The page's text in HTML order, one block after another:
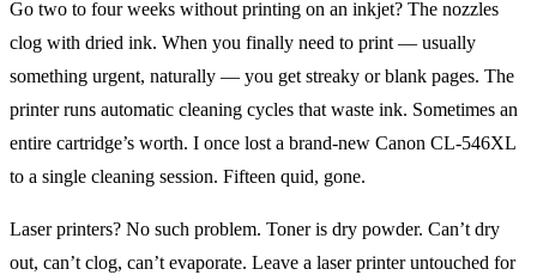
Go two to four weeks without printing on an inkjet? The nozzles
clog with dried ink. When you finally need to print — usually
something urgent, naturally — you get streaky or blank pages. The
printer runs automatic cleaning cycles that waste ink. Sometimes an
entire cartridge’s worth. I once lost a brand-new Canon CL-546XL
to a single cleaning session. Fifteen quid, gone.
Laser printers? No such problem. Toner is dry powder. Can’t dry
out, can’t clog, can’t evaporate. Leave a laser printer untouched for